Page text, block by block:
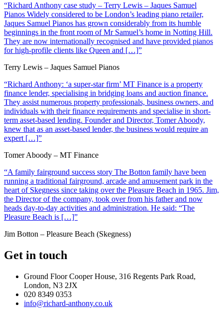
“Richard Anthony case study – Terry Lewis – Jaques Samuel
Pianos Widely considered to be London’s leading piano retailer,
Jaques Samuel Pianos has grown considerably from its humble
beginnings in the front room of Mr Samuel’s home in Notting Hill.
They are now internationally recognised and have provided pianos
for high-profile clients like Queen and […]”
Terry Lewis – Jaques Samuel Pianos
“Richard Anthony: ‘a super-star firm’ MT Finance is a property
finance lender, specialising in bridging loans and auction finance.
They assist numerous property professionals, business owners, and
individuals with their finance requirements and specialise in short-
term asset-based lending. Founder and Director, Tomer Aboody,
knew that as an asset-based lender, the business would require an
expert […]”
Tomer Aboody – MT Finance
“A family fairground success story The Botton family have been
running a traditional fairground, arcade and amusement park in the
heart of Skegness since taking over the Pleasure Beach in 1965. Jim,
the Director of the company, took over from his father and now
heads day-to-day activities and administration. He said: “The
Pleasure Beach is […]”
Jim Botton – Pleasure Beach (Skegness)
Get in touch
Ground Floor Cooper House, 316 Regents Park Road,
London, N3 2JX
020 8349 0353
info@richard-anthony.co.uk